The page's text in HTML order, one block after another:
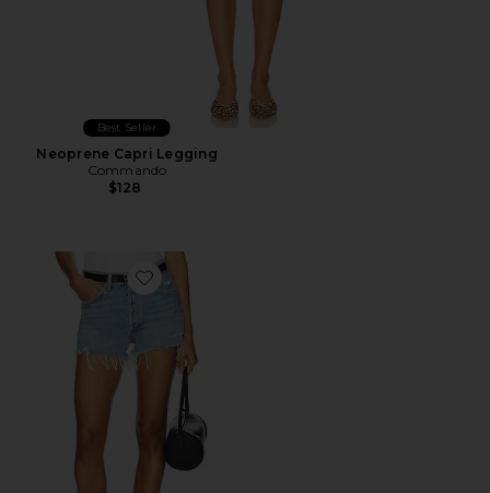
Best Seller
Neoprene Capri Legging
Commando
$128
Favorite Parker Vintage Cut Off Short